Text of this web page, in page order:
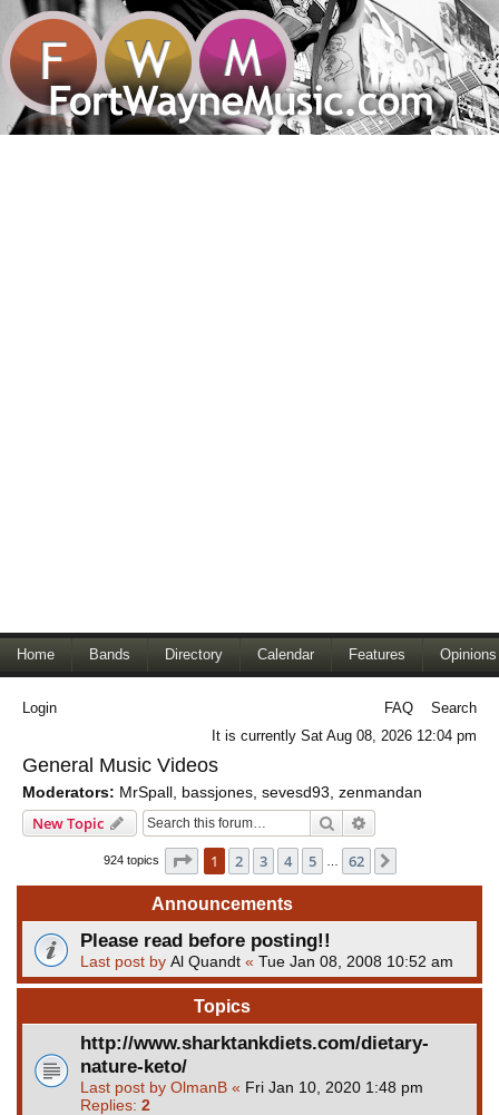
Home Bands Directory Calendar Features Opinions
Login FAQ
Search
It is currently Sat Aug 08, 2026 12:04 pm
General Music Videos
Moderators: MrSpall bassjones sevesd93 zenmandan
New Topic Search
924 topics Page 1of 62
1 2 3 4 5 62
Announcements
Please read before posting!!
Last post by Al Quandt « Tue Jan 08, 2008 10:52 am
Topics
http://www.sharktankdiets.com/dietary-
nature-keto/
Last post by OlmanB « Fri Jan 10, 2020 1:48 pm
Replies: 2